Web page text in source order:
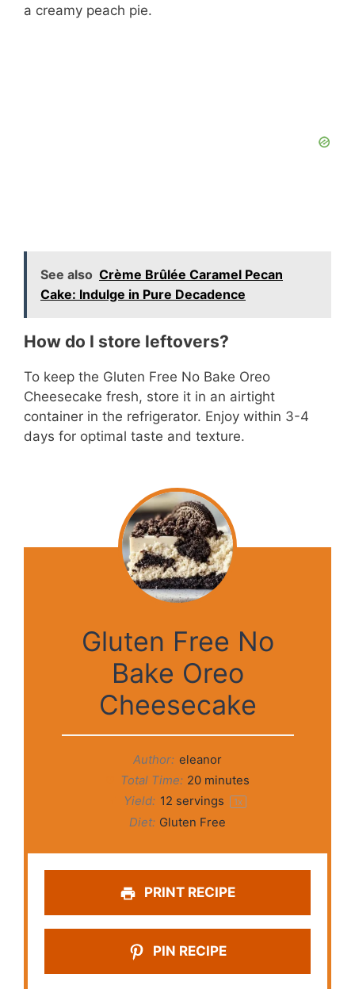
a creamy peach pie.
See also Crème Brûlée Caramel Pecan
Cake: Indulge in Pure Decadence
How do I store leftovers?
To keep the Gluten Free No Bake Oreo
Cheesecake fresh, store it in an airtight
container in the refrigerator. Enjoy within 3-4
days for optimal taste and texture.
Gluten Free No
Bake Oreo
Cheesecake
Author: eleanor
Total Time: 20 minutes
Yield: 12 servings 1x
Diet: Gluten Free
PRINT RECIPE
PIN RECIPE